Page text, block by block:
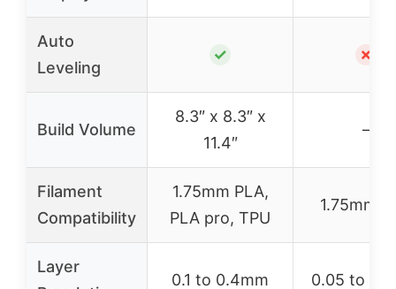
Auto
Leveling
✓ ✗
Build Volume
8.3″ x 8.3″ x
11.4″
–
Filament
Compatibility
1.75mm PLA,
PLA pro, TPU
1.75mm
Layer
0.1 to 0.4mm 0.05 to